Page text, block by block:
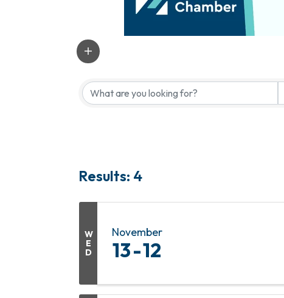
Results: 4
W
E
D
November
13 12